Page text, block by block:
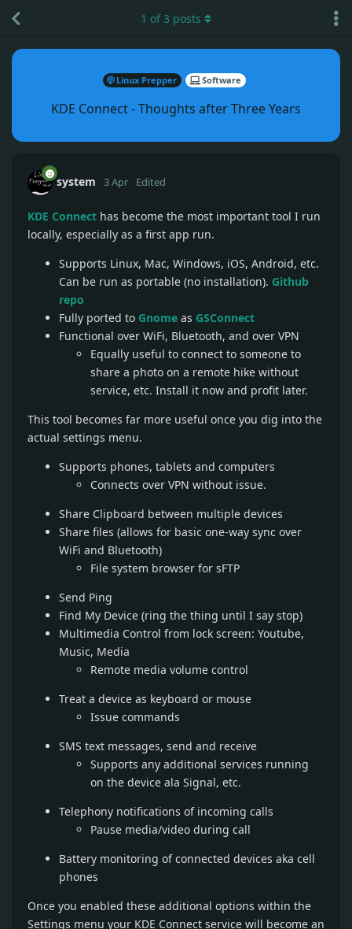
Linux Prepper Software
KDE Connect - Thoughts after Three Years
1 of3 posts
system 3 Apr Edited
KDE Connect has become the most important tool I run
locally, especially as a first app run.
Supports Linux, Mac, Windows, iOS, Android, etc.
Can be run as portable (no installation). Github
repo
Fully ported to Gnome as GSConnect
Functional over WiFi, Bluetooth, and over VPN
Equally useful to connect to someone to
share a photo on a remote hike without
service, etc. Install it now and profit later.
This tool becomes far more useful once you dig into the
actual settings menu.
Supports phones, tablets and computers
Connects over VPN without issue.
Share Clipboard between multiple devices
Share files (allows for basic one-way sync over
WiFi and Bluetooth)
File system browser for sFTP
Send Ping
Find My Device (ring the thing until I say stop)
Multimedia Control from lock screen: Youtube,
Music, Media
Remote media volume control
Treat a device as keyboard or mouse
Issue commands
SMS text messages, send and receive
Supports any additional services running
on the device ala Signal, etc.
Telephony notifications of incoming calls
Pause media/video during call
Battery monitoring of connected devices aka cell
phones
Once you enabled these additional options within the
Settings menu your KDE Connect service will become an